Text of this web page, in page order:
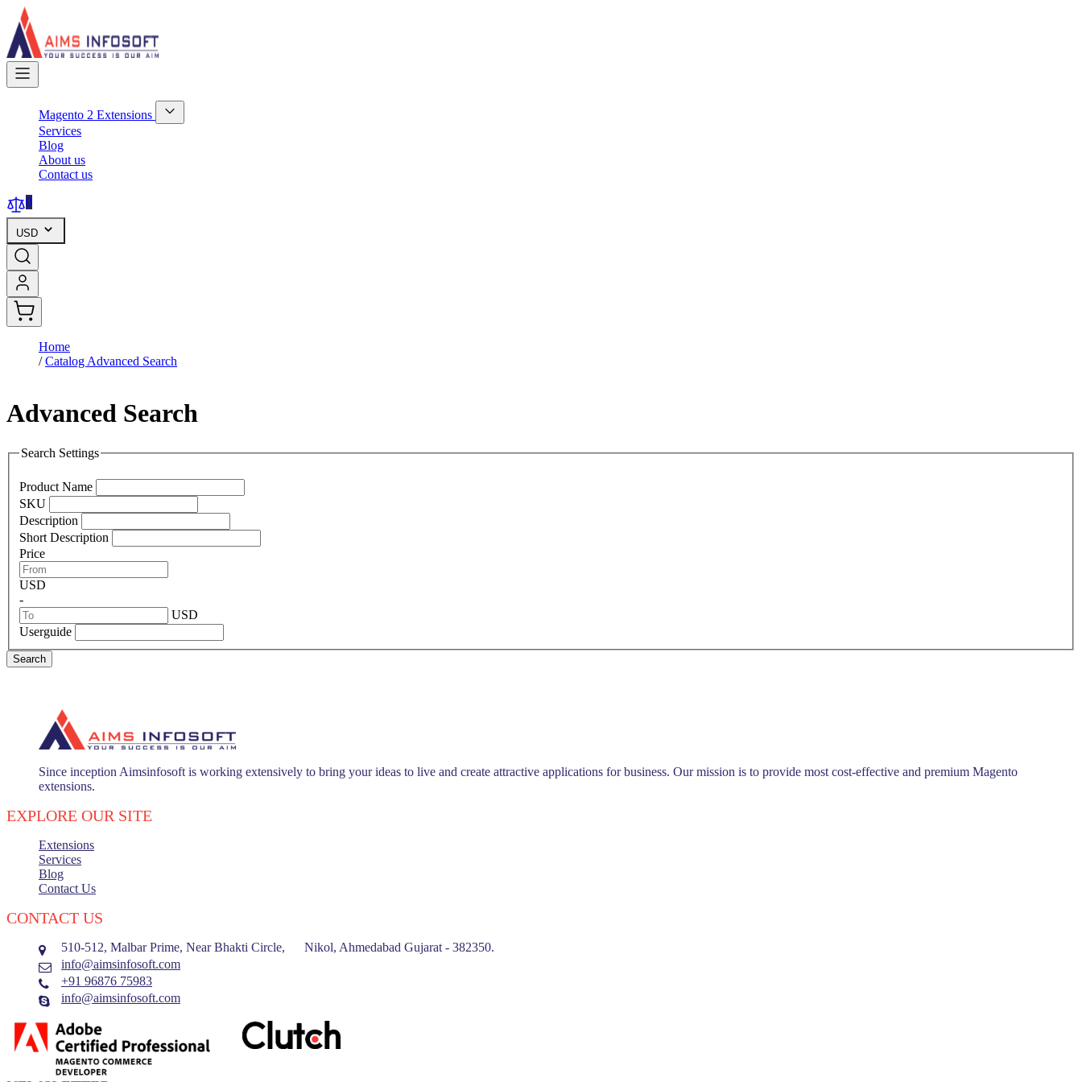
Skip
Content
Magento 2 Extensions
Show
Services
Blog
About us
Contact us
0
USD
Home
/ Catalog Advanced Search
Advanced Search
Search Settings
Product Name
SKU
Description
Short Description
Price
USD
-
USD
Userguide
Search
Since inception Aimsinfosoft is working extensively to bring your ideas to live and create attractive applications for business. Our mission is to provide most cost-effective and premium Magento
extensions.
EXPLORE OUR SITE
Extensions
Services
Blog
Contact Us
CONTACT US
510-512, Malbar Prime, Near Bhakti Circle, Nikol, Ahmedabad Gujarat - 382350.
info@aimsinfosoft.com
+91 96876 75983
info@aimsinfosoft.com